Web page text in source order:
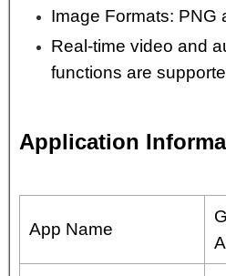
Image Formats: PNG
Real-time video and
functions are
Application
App Name